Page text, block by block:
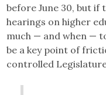
before June 30, but if
hearings on higher
much — and when —
be a key point of
controlled